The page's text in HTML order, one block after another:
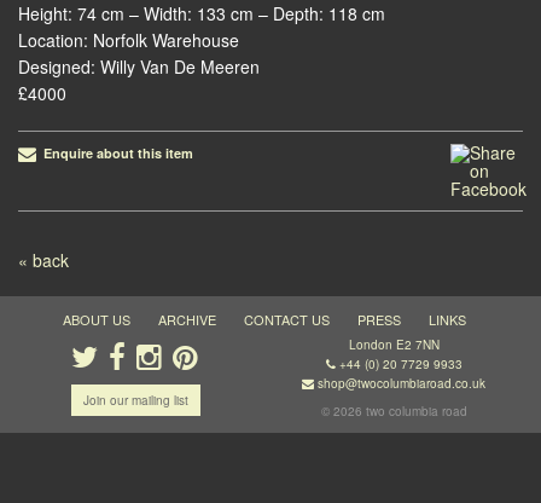
Height: 74 cm – Width: 133 cm – Depth: 118 cm
Location: Norfolk Warehouse
Designed: Willy Van De Meeren
£4000
Enquire about this item
Post navigation
« back
ABOUT US ARCHIVE CONTACT US PRESS LINKS
Join our mailing list
London E2 7NN
+44 (0) 20 7729 9933
shop@twocolumbiaroad.co.uk
© 2026 two columbia road